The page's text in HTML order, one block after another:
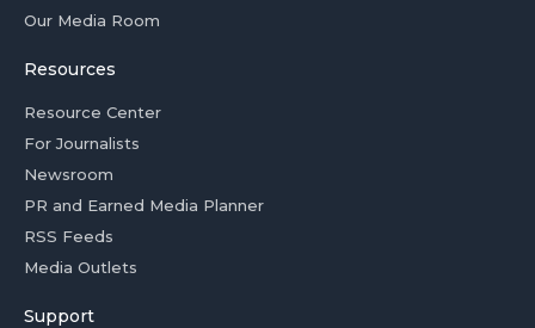
Our Media Room
Resources
Resource Center
For Journalists
Newsroom
PR and Earned Media Planner
RSS Feeds
Media Outlets
Support